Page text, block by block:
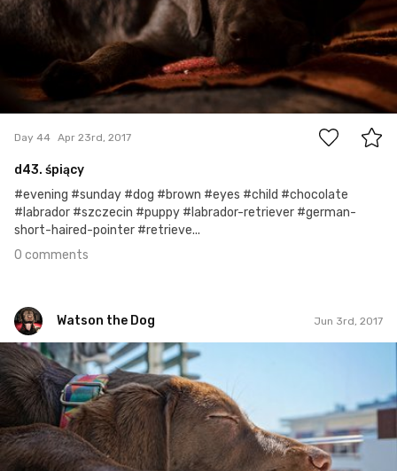
0
Day 44 Apr 23rd, 2017
d43. śpiący
#evening #sunday #dog #brown #eyes #child #chocolate
#labrador #szczecin #puppy #labrador-retriever #german-
short-haired-pointer #retrieve...
0 comments
Watson the Dog Jun 3rd, 2017
Watson the Dog
#85